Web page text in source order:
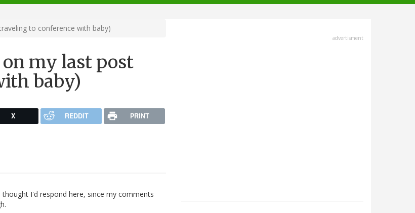
to conference with baby)
my last post
baby)
X REDDIT PRINT
thought I'd respond here, since my comments
advertisment